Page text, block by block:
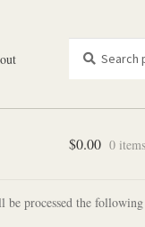
for:
$0.00 0 items
processed the following